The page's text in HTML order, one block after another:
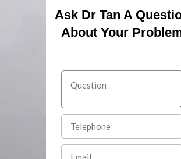
Ask Dr Tan A
About Your